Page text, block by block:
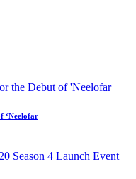
‘Neelofar